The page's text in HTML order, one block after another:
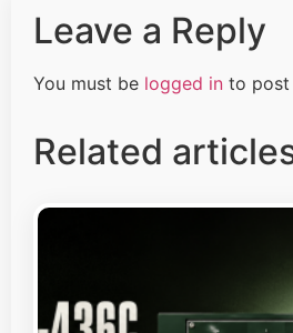
Leave a Reply
You must be logged in to post
Related